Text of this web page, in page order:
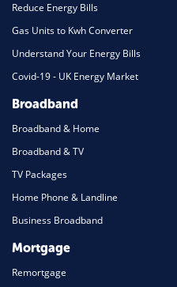
Reduce Energy Bills
Gas Units to Kwh Converter
Understand Your Energy Bills
Covid-19 - UK Energy Market
Broadband
Broadband & Home
Broadband & TV
TV Packages
Home Phone & Landline
Business Broadband
Mortgage
Remortgage